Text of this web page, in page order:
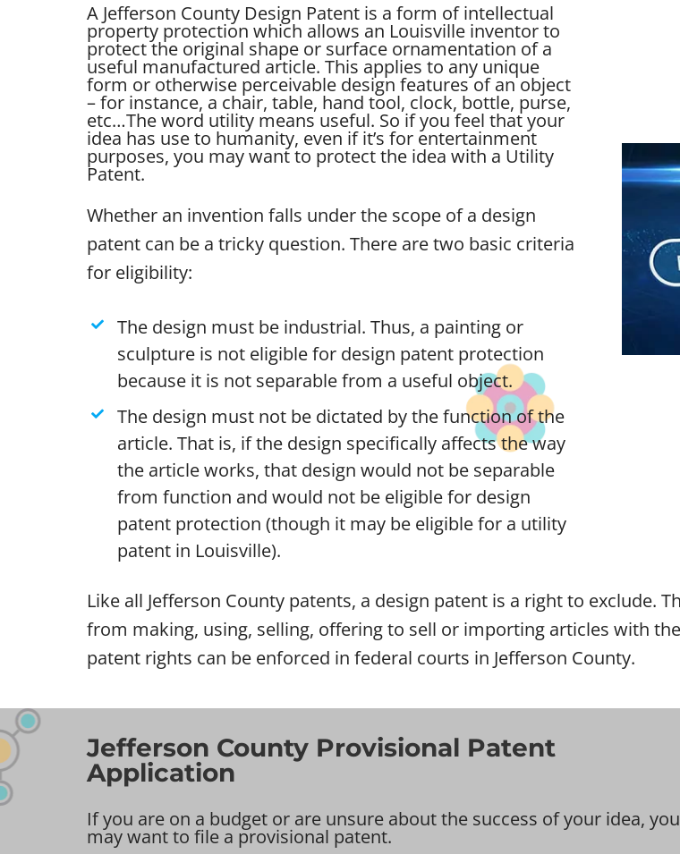
A Jefferson County Design Patent is a form of intellectual
property protection which allows an Louisville inventor to
protect the original shape or surface ornamentation of a
useful manufactured article. This applies to any unique
form or otherwise perceivable design features of an object
– for instance, a chair, table, hand tool, clock, bottle, purse,
etc…The word utility means useful. So if you feel that your
idea has use to humanity, even if it’s for entertainment
purposes, you may want to protect the idea with a Utility
Patent.
Whether an invention falls under the scope of a design
patent can be a tricky question. There are two basic criteria
for eligibility:
The design must be industrial. Thus, a painting or
sculpture is not eligible for design patent protection
because it is not separable from a useful object.
The design must not be dictated by the function of the
article. That is, if the design specifically affects the way
the article works, that design would not be separable
from function and would not be eligible for design
patent protection (though it may be eligible for a utility
patent in Louisville).
Like all Jefferson County patents, a design patent is a right to exclude.
from making, using, selling, offering to sell or importing articles with
patent rights can be enforced in federal courts in Jefferson County.
Jefferson County Provisional Patent
Application
If you are on a budget or are unsure about the success of your idea, you
may want to file a provisional patent.